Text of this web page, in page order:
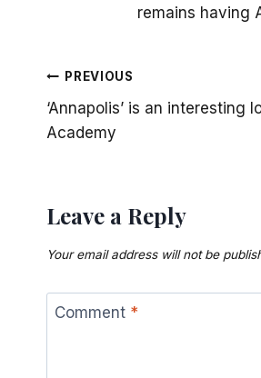
remains having
Post
navigation
PREVIOUS
‘Annapolis’ is an interesting
Academy
Leave a Reply
Your email address will not be
Comment *